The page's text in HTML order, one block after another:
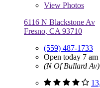
View Photos
6116 N Blackstone Av
Fresno, CA 93710
(559) 487-1733
Open today 7
(N Of Bullard Av)